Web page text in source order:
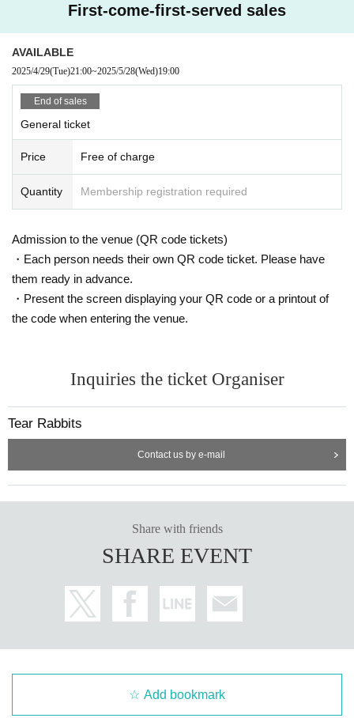
First-come-first-served sales
AVAILABLE
2025/4/29(Tue)21:00~2025/5/28(Wed)19:00
End of sales
General ticket
Price Free of charge
Quantity Membership registration required
Admission to the venue (QR code tickets)
・Each person needs their own QR code ticket. Please have
them ready in advance.
・Present the screen displaying your QR code or a printout of
the code when entering the venue.
Inquiries the ticket Organiser
Tear Rabbits
Contact us by e-mail
Share with friends
SHARE EVENT
Add bookmark